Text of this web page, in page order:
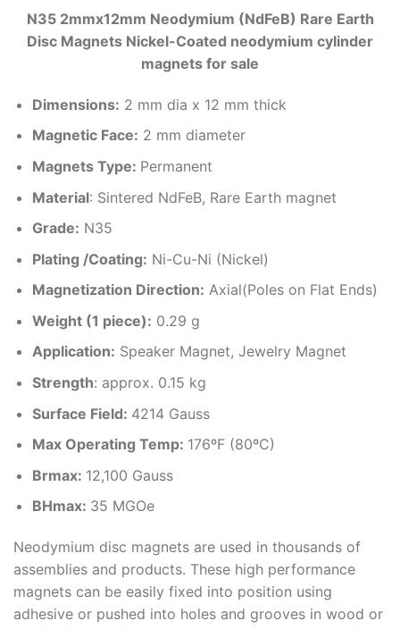
N35 2mmx12mm Neodymium (NdFeB) Rare Earth
Disc Magnets Nickel-Coated neodymium cylinder
magnets for sale
Dimensions: 2 mm dia x 12 mm thick
Magnetic Face: 2 mm diameter
Magnets Type: Permanent
Material: Sintered NdFeB, Rare Earth magnet
Grade: N35
Plating /Coating: Ni-Cu-Ni (Nickel)
Magnetization Direction: Axial(Poles on Flat Ends)
Weight (1 piece): 0.29 g
Application: Speaker Magnet, Jewelry Magnet
Strength: approx. 0.15 kg
Surface Field: 4214 Gauss
Max Operating Temp: 176ºF (80ºC)
Brmax: 12,100 Gauss
BHmax: 35 MGOe
Neodymium disc magnets are used in thousands of
assemblies and products. These high performance
magnets can be easily fixed into position using
adhesive or pushed into holes and grooves in wood or